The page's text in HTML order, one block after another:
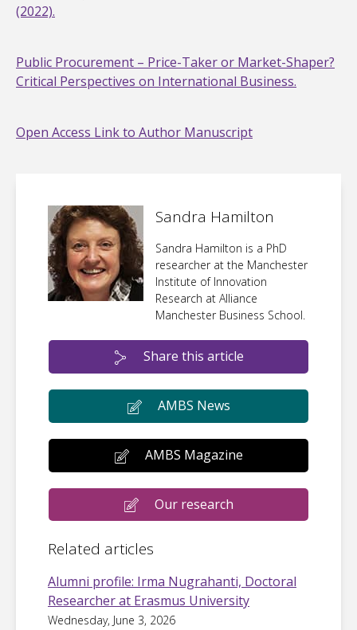
(2022).
Public Procurement – Price-Taker or Market-Shaper?
Critical Perspectives on International Business.
Open Access Link to Author Manuscript
Sandra Hamilton
Sandra Hamilton is a PhD
researcher at the Manchester
Institute of Innovation
Research at Alliance
Manchester Business School.
Share this article
AMBS News
AMBS Magazine
Our research
Related articles
Alumni profile: Irma Nugrahanti, Doctoral
Researcher at Erasmus University
Wednesday, June 3, 2026